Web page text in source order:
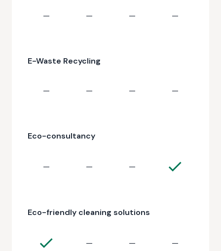
— — — —
E-Waste Recycling
— — — —
Eco-consultancy
— — —
Eco-friendly cleaning solutions
— — —